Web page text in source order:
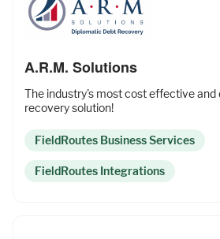
A.R.M. Solutions
The industry's most cost effective and
recovery solution!
FieldRoutes Business Services
FieldRoutes Integrations